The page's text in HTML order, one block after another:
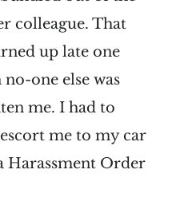
colleague. That
up late one
one else was
me. I had to
me to my car
Harassment Order